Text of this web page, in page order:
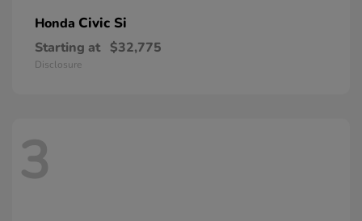
Honda Civic Si
Starting at $32,775
Disclosure
3